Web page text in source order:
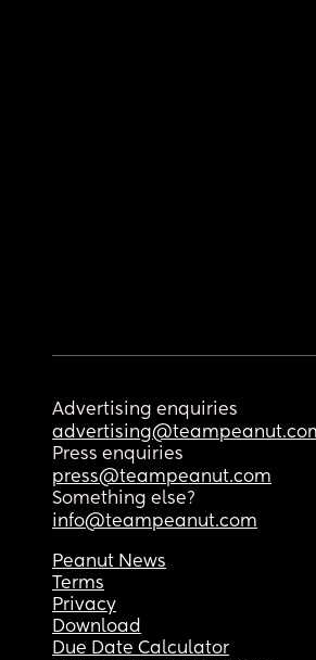
Advertising enquiries
Press enquiries
press@teampeanut.com
Something else?
info@teampeanut.com
Peanut News
Terms
Privacy
Download
Due Date Calculator